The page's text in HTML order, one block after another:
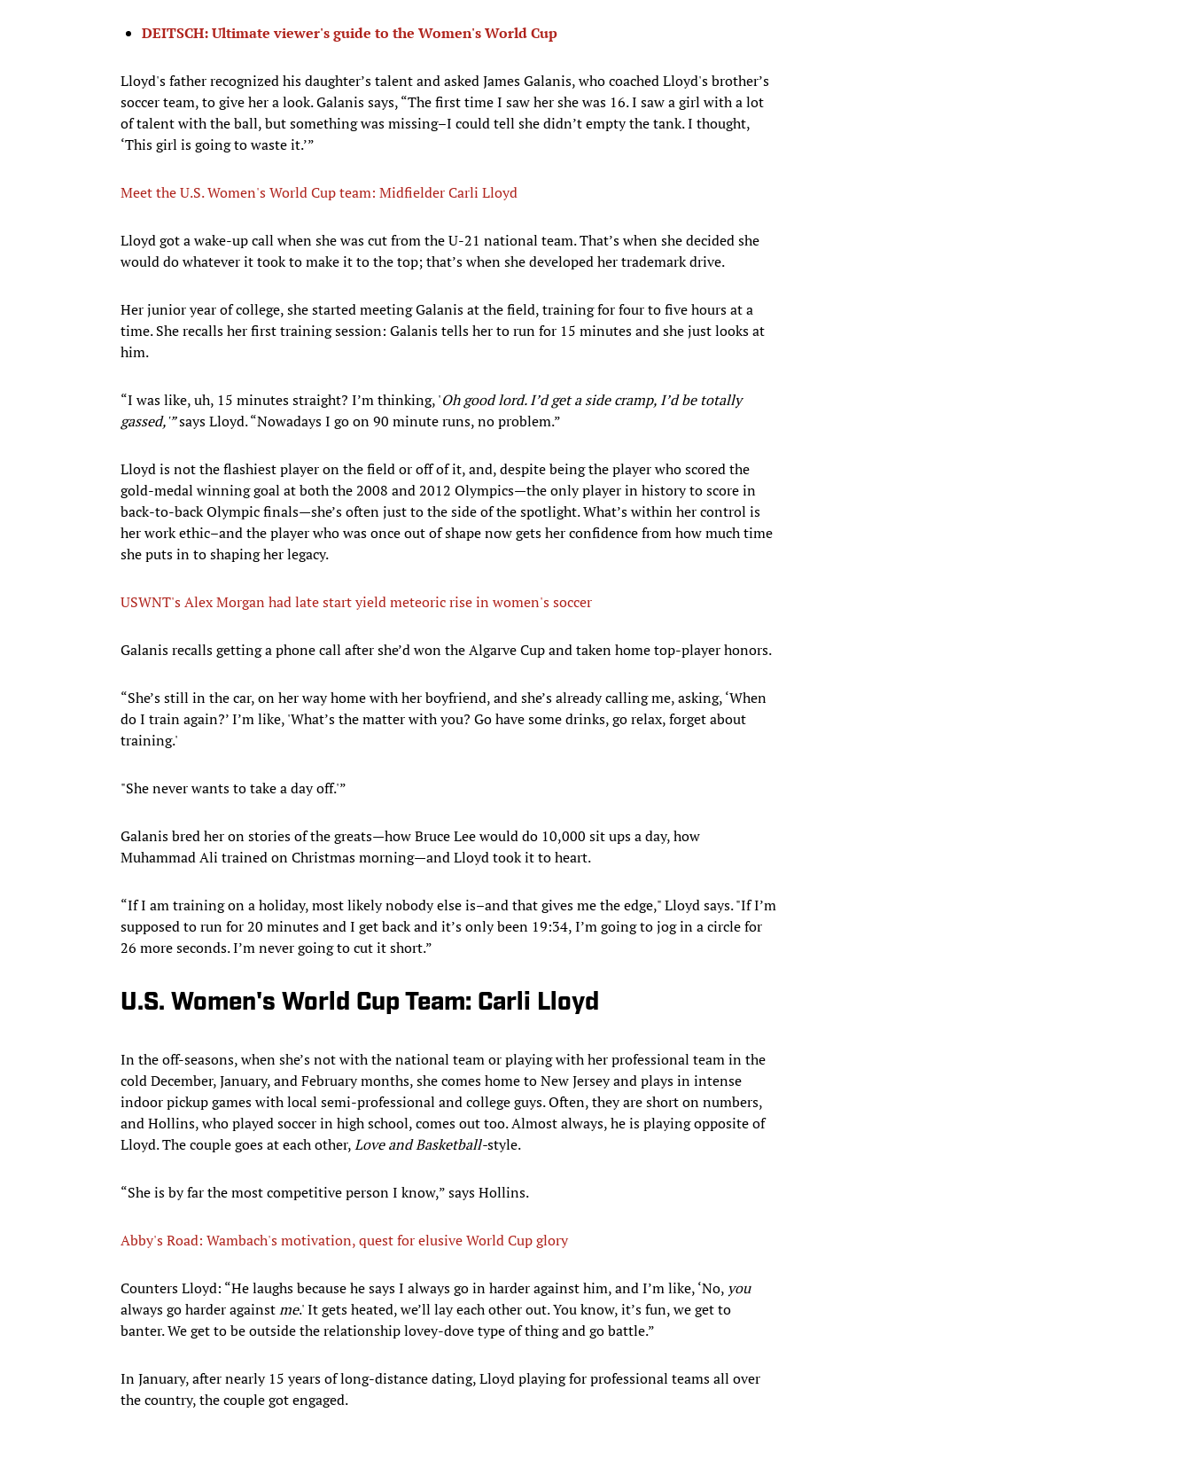
DEITSCH: Ultimate viewer's guide to the Women's World Cup
Lloyd's father recognized his daughter’s talent and asked James Galanis, who coached Lloyd's brother’s
soccer team, to give her a look. Galanis says, “The first time I saw her she was 16. I saw a girl with a lot
of talent with the ball, but something was missing–I could tell she didn’t empty the tank. I thought,
‘This girl is going to waste it.’”
Meet the U.S. Women's World Cup team: Midfielder Carli Lloyd
Lloyd got a wake-up call when she was cut from the U-21 national team. That’s when she decided she
would do whatever it took to make it to the top; that’s when she developed her trademark drive.
Her junior year of college, she started meeting Galanis at the field, training for four to five hours at a
time. She recalls her first training session: Galanis tells her to run for 15 minutes and she just looks at
him.
“I was like, uh, 15 minutes straight? I’m thinking, 'Oh good lord. I’d get a side cramp, I’d be totally
gassed,'”says Lloyd. “Nowadays I go on 90 minute runs, no problem.”
Lloyd is not the flashiest player on the field or off of it, and, despite being the player who scored the
gold-medal winning goal at both the 2008 and 2012 Olympics—the only player in history to score in
back-to-back Olympic finals—she’s often just to the side of the spotlight. What’s within her control is
her work ethic–and the player who was once out of shape now gets her confidence from how much time
she puts in to shaping her legacy.
USWNT's Alex Morgan had late start yield meteoric rise in women's soccer
​Galanis recalls getting a phone call after she’d won the Algarve Cup and taken home top-player honors.
“She’s still in the car, on her way home with her boyfriend, and she’s already calling me, asking, ‘When
do I train again?’ I’m like, 'What’s the matter with you? Go have some drinks, go relax, forget about
training.'
"She never wants to take a day off.'”
Galanis bred her on stories of the greats—how Bruce Lee would do 10,000 sit ups a day, how
Muhammad Ali trained on Christmas morning—and Lloyd took it to heart.
“If I am training on a holiday, most likely nobody else is–and that gives me the edge," Lloyd says. "If I’m
supposed to run for 20 minutes and I get back and it’s only been 19:34, I’m going to jog in a circle for
26 more seconds. I’m never going to cut it short.”
U.S. Women's World Cup Team: Carli Lloyd
In the off-seasons, when she’s not with the national team or playing with her professional team in the
cold December, January, and February months, she comes home to New Jersey and plays in intense
indoor pickup games with local semi-professional and college guys. Often, they are short on numbers,
and Hollins, who played soccer in high school, comes out too. Almost always, he is playing opposite of
Lloyd. The couple goes at each other,Love and Basketball-style.
“She is by far the most competitive person I know,” says Hollins.
Abby's Road: Wambach's motivation, quest for elusive World Cup glory
Counters Lloyd: “He laughs because he says I always go in harder against him, and I’m like, ‘No, you
always go harder againstme.' It gets heated, we’ll lay each other out. You know, it’s fun, we get to
banter. We get to be outside the relationship lovey-dove type of thing and go battle.”
In January, after nearly 15 years of long-distance dating, Lloyd playing for professional teams all over
the country, the couple got engaged.